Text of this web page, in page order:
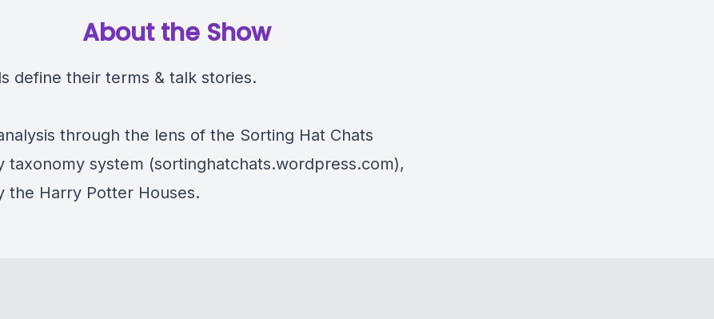
About the Show
define their terms & talk stories.
through the lens of the Sorting Hat Chats
taxonomy system (sortinghatchats.wordpress.com),
the Harry Potter Houses.